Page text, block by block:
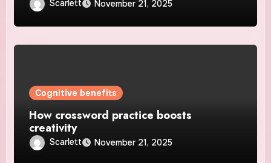
Scarlett November 21, 2025
Cognitive benefits
How crossword practice boosts
creativity
Scarlett November 21, 2025